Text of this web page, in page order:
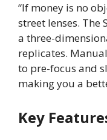
“If money is no
street lenses.
a three-
replicates.
to pre-focus and
making you a
Key